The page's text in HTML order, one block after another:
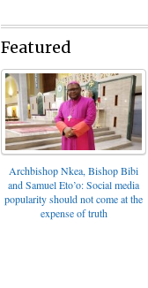
Featured
Archbishop Nkea, Bishop Bibi
and Samuel Eto’o: Social media
popularity should not come at the
expense of truth